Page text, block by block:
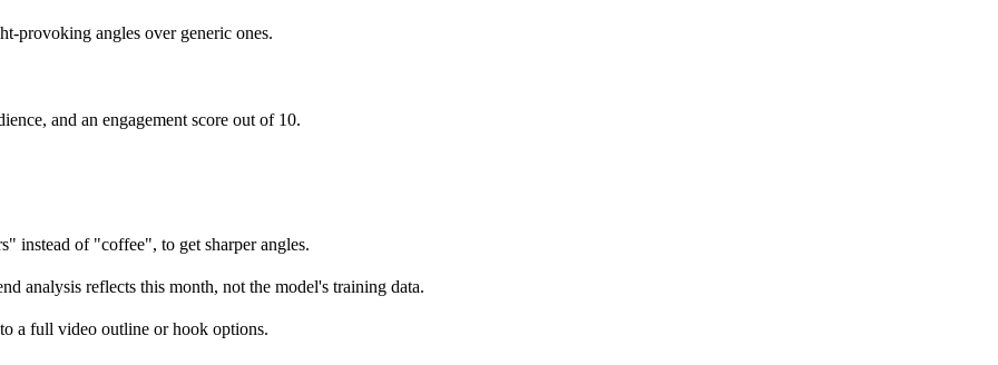
provoking angles over generic ones.
and an engagement score out of 10.
instead of "coffee", to get sharper angles.
analysis reflects this month, not the model's training data.
a full video outline or hook options.